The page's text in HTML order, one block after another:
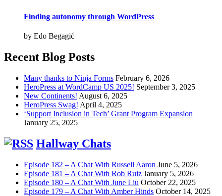
Finding autonomy through WordPress
by Edo Begagić
Recent Blog Posts
Many thanks to Ninja Forms February 6, 2026
HeroPress at WordCamp US 2025! September 3, 2025
New Continents! August 6, 2025
HeroPress Swag! April 4, 2025
‘Support Inclusion in Tech’ Grant Program Expansion
January 25, 2025
Hallway Chats
Episode 182 – A Chat With Russell Aaron June 5, 2026
Episode 181 – A Chat With Rob Ruiz January 5, 2026
Episode 180 – A Chat With June Liu October 22, 2025
Episode 179 – A Chat With Amber Hinds October 14, 2025